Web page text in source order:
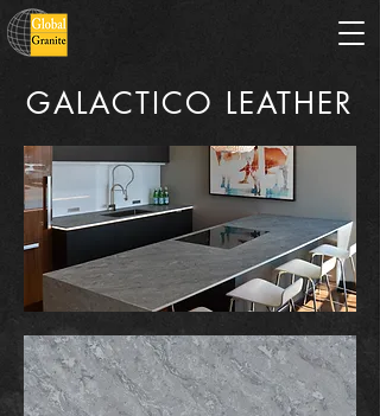
GALACTICO LEATHER